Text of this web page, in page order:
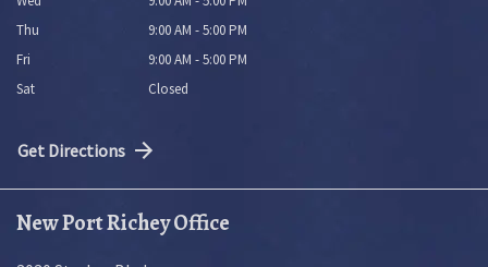
Thu
9:00 AM - 5:00 PM
Fri
9:00 AM - 5:00 PM
Sat
Closed
Get Directions
New Port Richey Office